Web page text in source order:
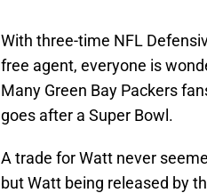
With three-time NFL
free agent, everyone is
Many Green Bay Packers
goes after a Super Bowl.
A trade for Watt never
but Watt being released by